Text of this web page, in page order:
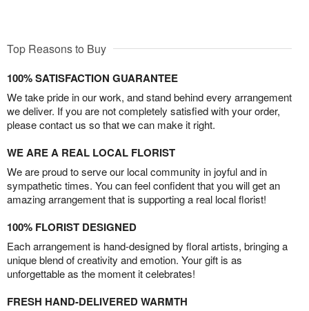
Top Reasons to Buy
100% SATISFACTION GUARANTEE
We take pride in our work, and stand behind every arrangement
we deliver. If you are not completely satisfied with your order,
please contact us so that we can make it right.
WE ARE A REAL LOCAL FLORIST
We are proud to serve our local community in joyful and in
sympathetic times. You can feel confident that you will get an
amazing arrangement that is supporting a real local florist!
100% FLORIST DESIGNED
Each arrangement is hand-designed by floral artists, bringing a
unique blend of creativity and emotion. Your gift is as
unforgettable as the moment it celebrates!
FRESH HAND-DELIVERED WARMTH